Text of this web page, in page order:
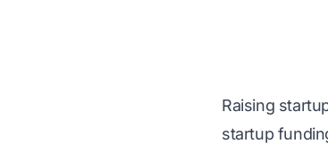
Raising
startup